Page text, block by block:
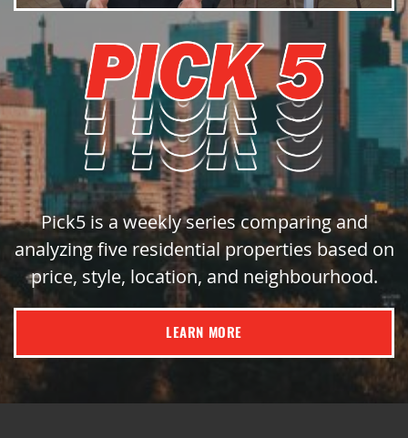
Pick5 is a weekly series comparing and
analyzing five residential properties based on
price, style, location, and neighbourhood.
LEARN MORE